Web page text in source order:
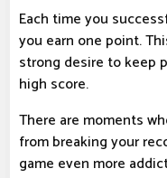
Each time you
you earn one point.
strong desire to keep
high score.
There are moments
from breaking your
game even more